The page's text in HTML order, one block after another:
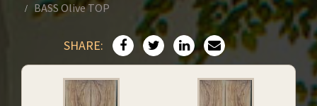
BASS Olive TOP
SHARE: